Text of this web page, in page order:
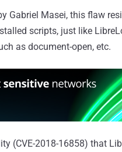
Gabriel Masei, this flaw
scripts, just like
as document-open, etc.
(CVE-2018-16858) that